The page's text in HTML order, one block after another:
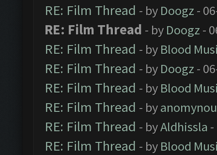
RE: Film Thread - by Doogz -
RE: Film Thread - by Doogz -
RE: Film Thread - by Blood
RE: Film Thread - by Doogz -
RE: Film Thread - by Blood
RE: Film Thread - by
RE: Film Thread - byAldhissla
RE: Film Thread - by Blood